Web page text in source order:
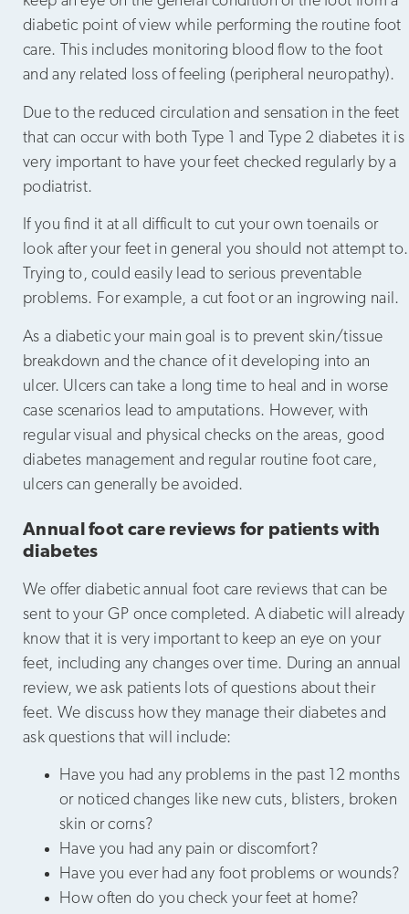
diabetic point of view while performing the routine foot
care. This includes monitoring blood flow to the foot
and any related loss of feeling (peripheral neuropathy).
Due to the reduced circulation and sensation in the feet
that can occur with both Type 1 and Type 2 diabetes it is
very important to have your feet checked regularly by a
podiatrist.
If you find it at all difficult to cut your own toenails or
look after your feet in general you should not attempt to.
Trying to, could easily lead to serious preventable
problems. For example, a cut foot or an ingrowing nail.
As a diabetic your main goal is to prevent skin/tissue
breakdown and the chance of it developing into an
ulcer. Ulcers can take a long time to heal and in worse
case scenarios lead to amputations. However, with
regular visual and physical checks on the areas, good
diabetes management and regular routine foot care,
ulcers can generally be avoided.
Annual foot care reviews for patients with
diabetes
We offer diabetic annual foot care reviews that can be
sent to your GP once completed. A diabetic will already
know that it is very important to keep an eye on your
feet, including any changes over time. During an annual
review, we ask patients lots of questions about their
feet. We discuss how they manage their diabetes and
ask questions that will include:
Have you had any problems in the past 12 months
or noticed changes like new cuts, blisters, broken
skin or corns?
Have you had any pain or discomfort?
Have you ever had any foot problems or wounds?
How often do you check your feet at home?